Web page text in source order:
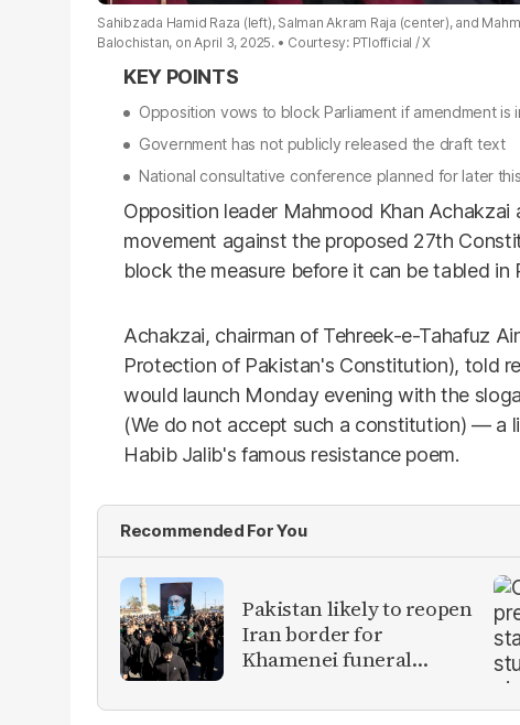
Sahibzada Hamid Raza (left), Salman Akram Raja (center), and
Balochistan, on April 3, 2025.
Courtesy: PTIofficial / X
Opposition vows to block Parliament if amendment is
Government has not publicly released the draft text
National consultative conference planned for later
Opposition leader Mahmood Khan
movement against the proposed 27th
block the measure before it can be tabled in
Achakzai, chairman of Tehreek-e-Tahafuz
Protection of Pakistan's Constitution), told
would launch Monday evening with the
(We do not accept such a constitution) — a
Habib Jalib's famous resistance poem.
Recommended For You
Pakistan likely to reopen
Iran border for
Khamenei funeral